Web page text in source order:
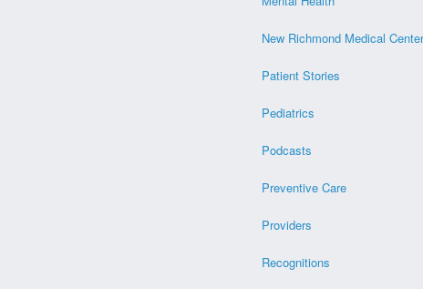
New Richmond Medical Center
Patient Stories
Pediatrics
Podcasts
Preventive Care
Providers
Recognitions